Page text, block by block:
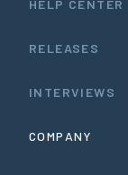
HELP CENTER
RELEASES
INTERVIEWS
COMPANY